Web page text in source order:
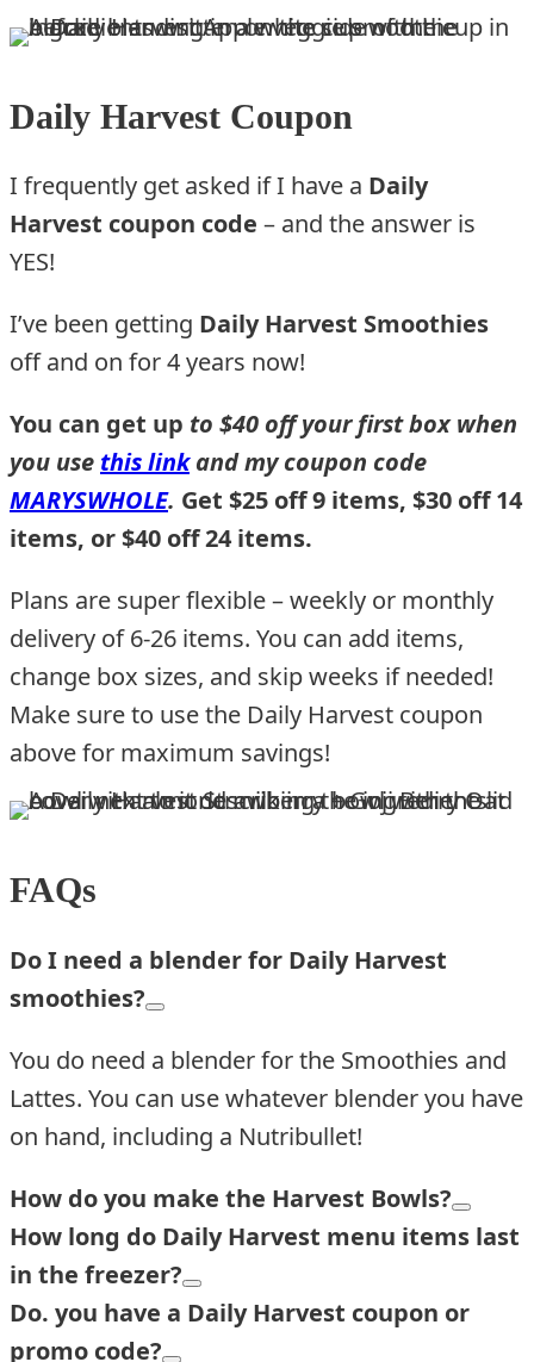
Daily Harvest Coupon
I frequently get asked if I have a Daily
Harvest coupon code – and the answer is
YES!
I’ve been getting Daily Harvest Smoothies
off and on for 4 years now!
You can get up to $40 off your first box when
you use this linkand my coupon code
MARYSWHOLE. Get $25 off 9 items, $30 off 14
items, or $40 off 24 items.
Plans are super flexible – weekly or monthly
delivery of 6-26 items. You can add items,
change box sizes, and skip weeks if needed!
Make sure to use the Daily Harvest coupon
above for maximum savings!
FAQs
Do I need a blender for Daily Harvest
smoothies?
You do need a blender for the Smoothies and
Lattes. You can use whatever blender you have
on hand, including a Nutribullet!
How do you make the Harvest Bowls?
How long do Daily Harvest menu items last
in the freezer?
Do. you have a Daily Harvest coupon or
promo code?